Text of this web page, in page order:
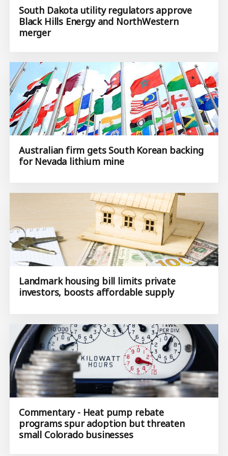
South Dakota utility regulators approve
Black Hills Energy and NorthWestern
merger
Australian firm gets South Korean backing
for Nevada lithium mine
Landmark housing bill limits private
investors, boosts affordable supply
Commentary - Heat pump rebate
programs spur adoption but threaten
small Colorado businesses